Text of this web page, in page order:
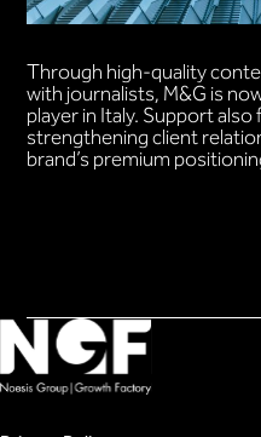
Through high-quality
with journalists, M&G is
player in Italy. Support
strengthening client
brand’s premium